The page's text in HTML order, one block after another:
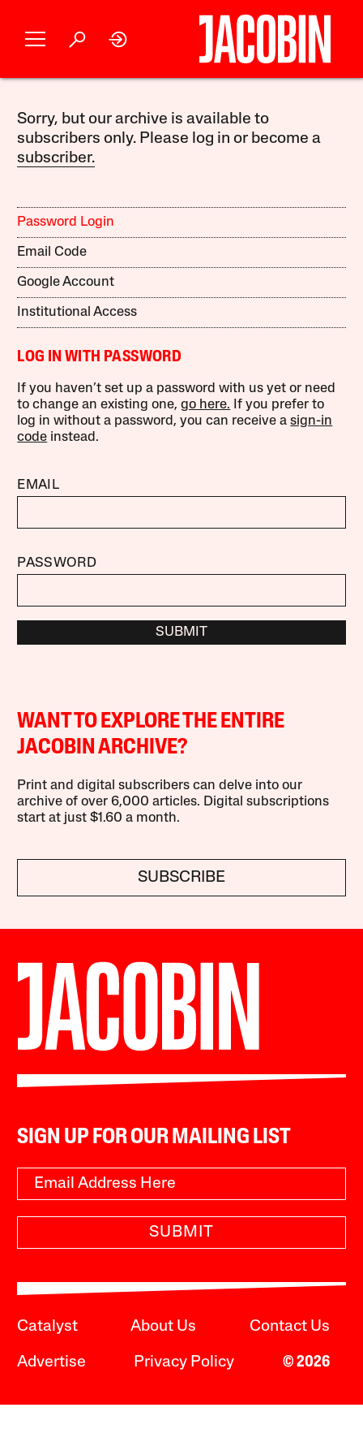
Sorry, but our archive is available to
subscribers only. Please log in or become a
subscriber.
Password Login
Email Code
Google Account
Institutional Access
LOG IN WITH PASSWORD
If you haven’t set up a password with us yet or need
to change an existing one,go here. If you prefer to
log in without a password, you can receive asign-in
code instead.
EMAIL
PASSWORD
SUBMIT
WANT TO EXPLORE THE ENTIRE
JACOBIN ARCHIVE?
Print and digital subscribers can delve into our
archive of over 6,000 articles. Digital subscriptions
start at just $1.60 a month.
SUBSCRIBE
SIGN UP FOR OUR MAILING LIST
SUBMIT
Catalyst About Us Contact Us
Advertise Privacy Policy © 2026